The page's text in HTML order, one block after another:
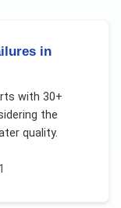
in
with 30+
the
quality.